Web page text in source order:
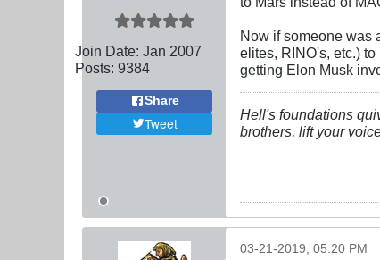
Join Date: Jan 2007
Posts: 9384
Share
Tweet
Now if someone was
elites, RINO's, etc.)
getting Elon Musk
Hell's foundations
brothers, lift your
03-21-2019, 05:20 PM